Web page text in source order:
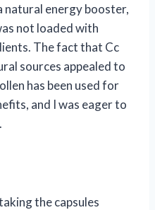
natural energy booster,
not loaded with
The fact that Cc
sources appealed to
has been used for
and I was eager to
the capsules